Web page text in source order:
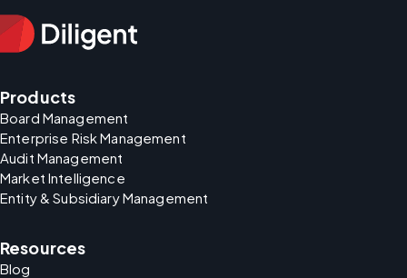
Products
Board Management
Enterprise Risk Management
Audit Management
Market Intelligence
Entity & Subsidiary Management
Resources
Blog